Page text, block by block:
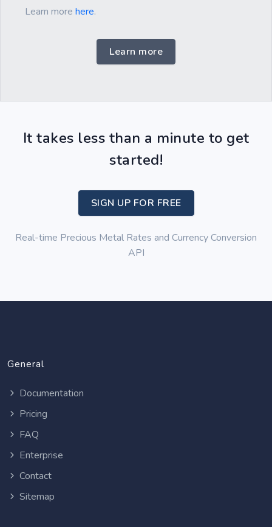
Learn more here.
Learn more
It takes less than a minute to get
started!
SIGN UP FOR FREE
Real-time Precious Metal Rates and Currency Conversion
API
General
Documentation
Pricing
FAQ
Enterprise
Contact
Sitemap